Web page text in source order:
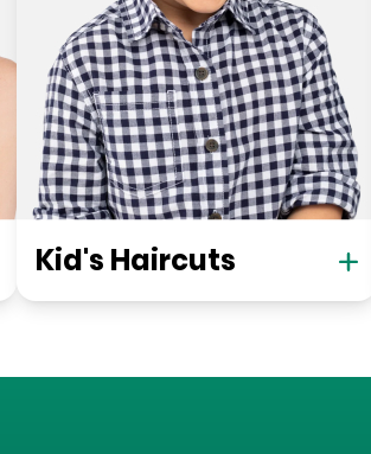
Kid's Haircuts